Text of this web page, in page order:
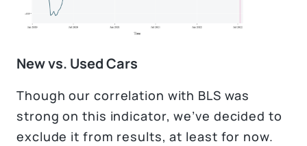
New vs. Used Cars
Though our correlation with BLS was
strong on this indicator, we’ve decided to
exclude it from results, at least for now.